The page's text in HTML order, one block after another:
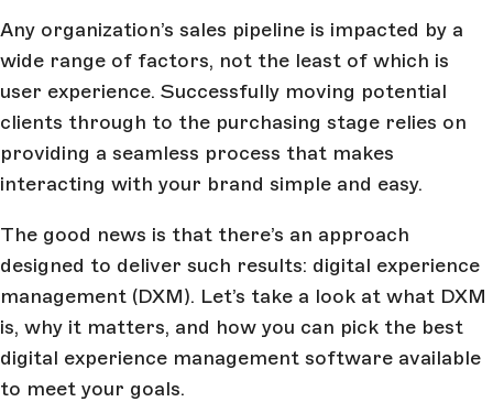
Any organization’s sales pipeline is impacted by a
wide range of factors, not the least of which is
user experience. Successfully moving potential
clients through to the purchasing stage relies on
providing a seamless process that makes
interacting with your brand simple and easy.
The good news is that there’s an approach
designed to deliver such results: digital experience
management (DXM). Let’s take a look at what DXM
is, why it matters, and how you can pick the best
digital experience management software available
to meet your goals.